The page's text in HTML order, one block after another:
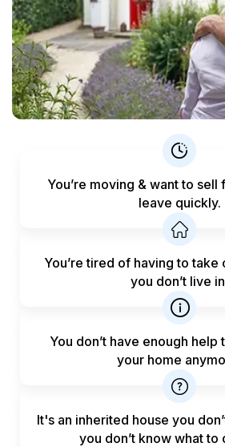
You’re moving & want to sell
leave quickly.
You’re tired of having to take
you don’t live
You don’t have enough help
your home
It's an inherited house you
you don’t know what to